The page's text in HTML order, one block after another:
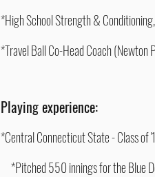
*High School Strength &
*Travel Ball Co-Head Coach
Playing experience:
*Central Connecticut State - Class of
*Pitched 550 innings for the Blue